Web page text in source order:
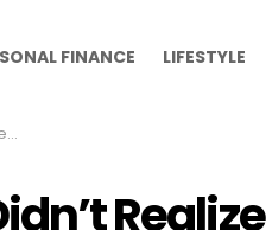
FINANCE LIFESTYLE